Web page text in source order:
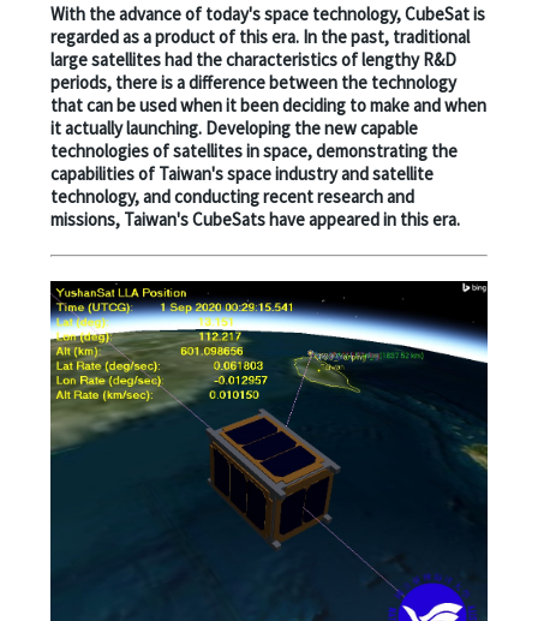
With the advance of today's space technology, CubeSat is
regarded as a product of this era. In the past, traditional
large satellites had the characteristics of lengthy R&D
periods, there is a difference between the technology
that can be used when it been deciding to make and when
it actually launching. Developing the new capable
technologies of satellites in space, demonstrating the
capabilities of Taiwan's space industry and satellite
technology, and conducting recent research and
missions, Taiwan's CubeSats have appeared in this era.